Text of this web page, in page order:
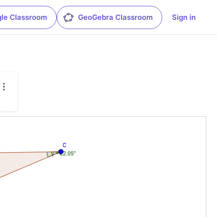
Classroom GeoGebra Classroom Sign in